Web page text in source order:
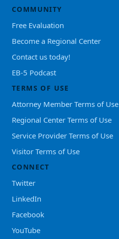
COMMUNITY
Free Evaluation
Become a Regional Center
Contact us today!
EB-5 Podcast
TERMS OF USE
Attorney Member Terms of Use
Regional Center Terms of Use
Service Provider Terms of Use
Visitor Terms of Use
CONNECT
Twitter
LinkedIn
Facebook
YouTube